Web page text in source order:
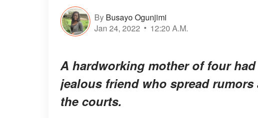
By Busayo Ogunjimi
Jan 24, 2022
12:20 A.M.
A hardworking mother of four
jealous friend who spread
the courts.